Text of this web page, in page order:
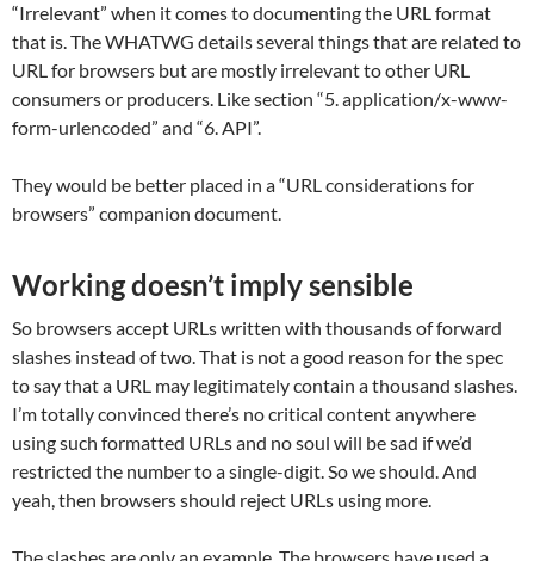
“Irrelevant” when it comes to documenting the URL format
that is. The WHATWG details several things that are related to
URL for browsers but are mostly irrelevant to other URL
consumers or producers. Like section “5. application/x-www-
form-urlencoded” and “6. API”.
They would be better placed in a “URL considerations for
browsers” companion document.
Working doesn’t imply sensible
So browsers accept URLs written with thousands of forward
slashes instead of two. That is not a good reason for the spec
to say that a URL may legitimately contain a thousand slashes.
I’m totally convinced there’s no critical content anywhere
using such formatted URLs and no soul will be sad if we’d
restricted the number to a single-digit. So we should. And
yeah, then browsers should reject URLs using more.